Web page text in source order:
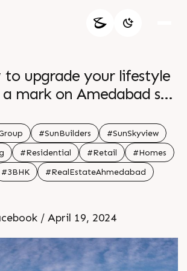
to upgrade your lifestyle
mark on Amedabad s
Enquire today
32054 Location Shela
New Launch
#SunBuilders
#SunSkyview
#Residential #Retail
#Homes
#3BHK #RealEstateAhmedabad
/ April 19, 2024